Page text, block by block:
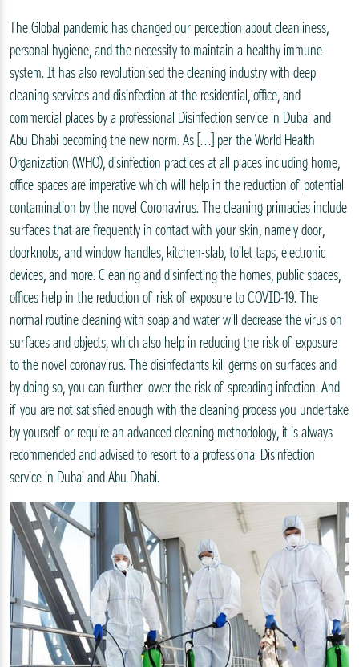
The Global pandemic has changed our perception about cleanliness,
personal hygiene, and the necessity to maintain a healthy immune
system. It has also revolutionised the cleaning industry with deep
cleaning services and disinfection at the residential, office, and
commercial places by a professional Disinfection service in Dubai and
Abu Dhabi becoming the new norm. As […] per the World Health
Organization (WHO), disinfection practices at all places including home,
office spaces are imperative which will help in the reduction of potential
contamination by the novel Coronavirus. The cleaning primacies include
surfaces that are frequently in contact with your skin, namely door,
doorknobs, and window handles, kitchen-slab, toilet taps, electronic
devices, and more. Cleaning and disinfecting the homes, public spaces,
offices help in the reduction of risk of exposure to COVID-19. The
normal routine cleaning with soap and water will decrease the virus on
surfaces and objects, which also help in reducing the risk of exposure
to the novel coronavirus. The disinfectants kill germs on surfaces and
by doing so, you can further lower the risk of spreading infection. And
if you are not satisfied enough with the cleaning process you undertake
by yourself or require an advanced cleaning methodology, it is always
recommended and advised to resort to a professional Disinfection
service in Dubai and Abu Dhabi.